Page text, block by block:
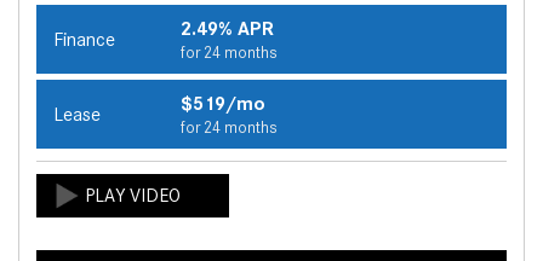
Finance 2.49% APR
for 24 months
Lease $519/mo
for 24 months